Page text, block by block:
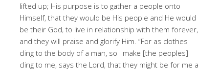
lifted up; His purpose is to gather a people onto
Himself, that they would be His people and He would
be their God, to live in relationship with them forever,
and they will praise and glorify Him. “For as clothes
cling to the body of a man, so I make [the peoples]
cling to me, says the Lord, that they might be for me a